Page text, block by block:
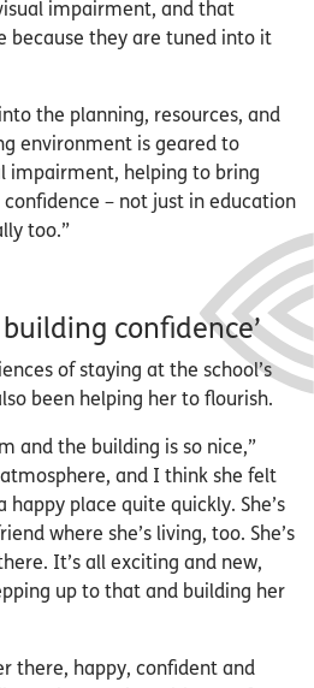
impairment, and that
because they are tuned into it
the planning, resources, and
environment is geared to
impairment, helping to bring
– not just in education
too.”
confidence’
of staying at the school’s
been helping her to flourish.
and the building is so nice,”
atmosphere, and I think she felt
place quite quickly. She’s
where she’s living, too. She’s
It’s all exciting and new,
up to that and building her
there, happy, confident and